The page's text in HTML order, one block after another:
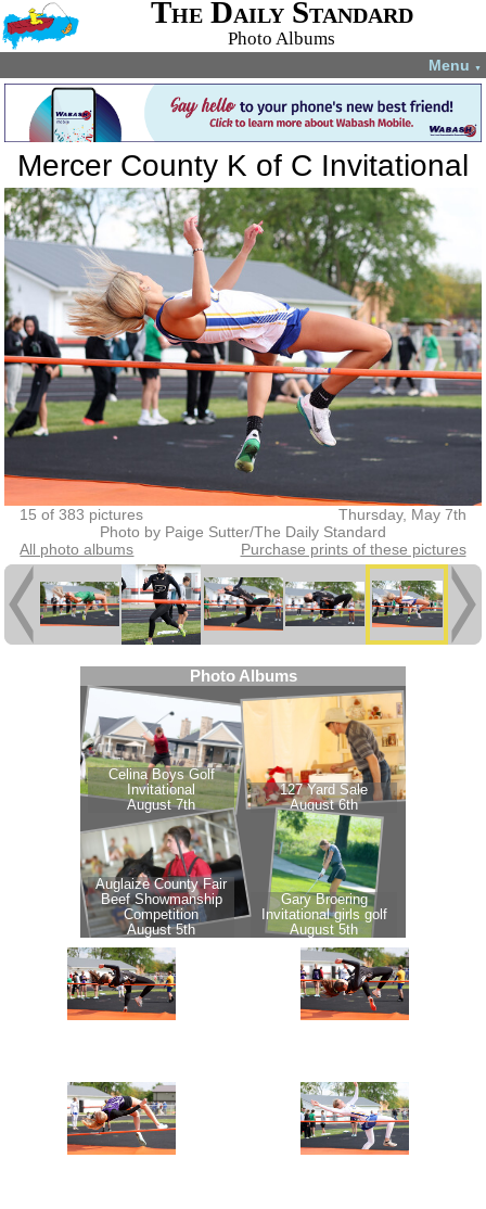
The Daily Standard
Photo Albums
Menu ▼
Mercer County K of C Invitational
15 of 383 pictures
Thursday, May 7th
Photo by Paige Sutter/The Daily Standard
All photo albums
Purchase prints of these pictures